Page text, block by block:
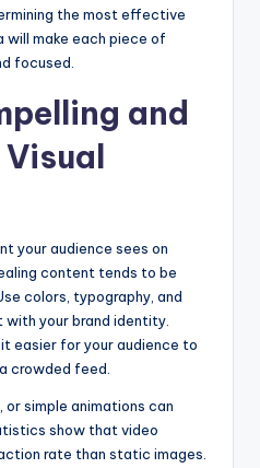
the most effective
will make each piece of
focused.
and
your audience sees on
content tends to be
colors, typography, and
your brand identity.
easier for your audience to
crowded feed.
simple animations can
show that video
rate than static images.